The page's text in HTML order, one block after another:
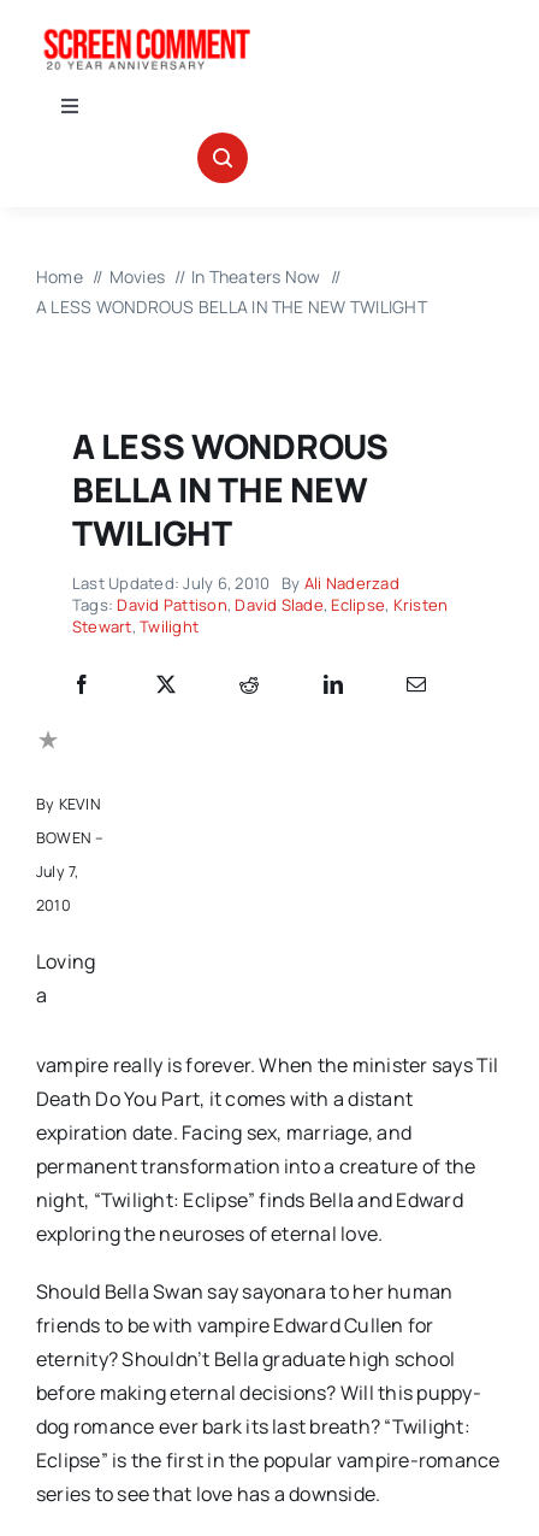
Toggle
Home Movies
In Theaters Now
A LESS WONDROUS BELLA IN THE NEW TWILIGHT
A LESS WONDROUS
BELLA IN THE NEW
TWILIGHT
Last Updated: July 6, 2010 By Ali Naderzad
Tags: David Pattison, David Slade, Eclipse, Kristen
Stewart,Twilight
By KEVIN
BOWEN –
July 7,
2010
Loving
a
vampire really is forever. When the minister says Til
Death Do You Part, it comes with a distant
expiration date. Facing sex, marriage, and
permanent transformation into a creature of the
night, “Twilight: Eclipse” finds Bella and Edward
exploring the neuroses of eternal love.
Should Bella Swan say sayonara to her human
friends to be with vampire Edward Cullen for
eternity? Shouldn’t Bella graduate high school
before making eternal decisions? Will this puppy-
dog romance ever bark its last breath? “Twilight:
Eclipse” is the first in the popular vampire-romance
series to see that love has a downside.